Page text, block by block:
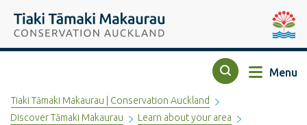
Tiaki Tāmaki Makaurau Conservation Auckland
Search Menu
Tiaki Tāmaki Makaurau | Conservation Auckland
Discover Tāmaki Makaurau
Learn about your area